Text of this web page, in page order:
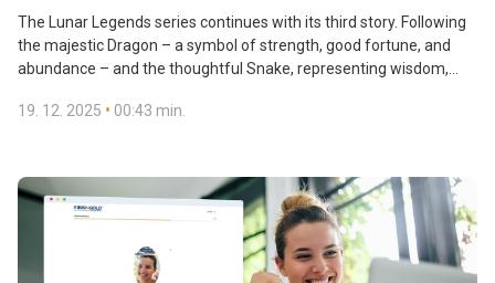
The Lunar Legends series continues with its third story. Following
the majestic Dragon – a symbol of strength, good fortune, and
abundance – and the thoughtful Snake, representing wisdom,
creature embodies freedom, energy, and ambition. The PAMP
inspire the pursuit of great goals. View the
offer:https://ibis.ibisingold.com/Shop/en/single/?GoodsMotif=9.
19. 12. 2025 • 00:43 min.